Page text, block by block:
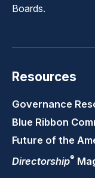
Boards.
Resources
Governance
Blue Ribbon
Future of the
Directorship®